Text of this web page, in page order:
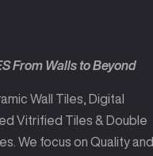
From Walls to Beyond
Wall Tiles, Digital
Vitrified Tiles & Double
We focus on Quality and